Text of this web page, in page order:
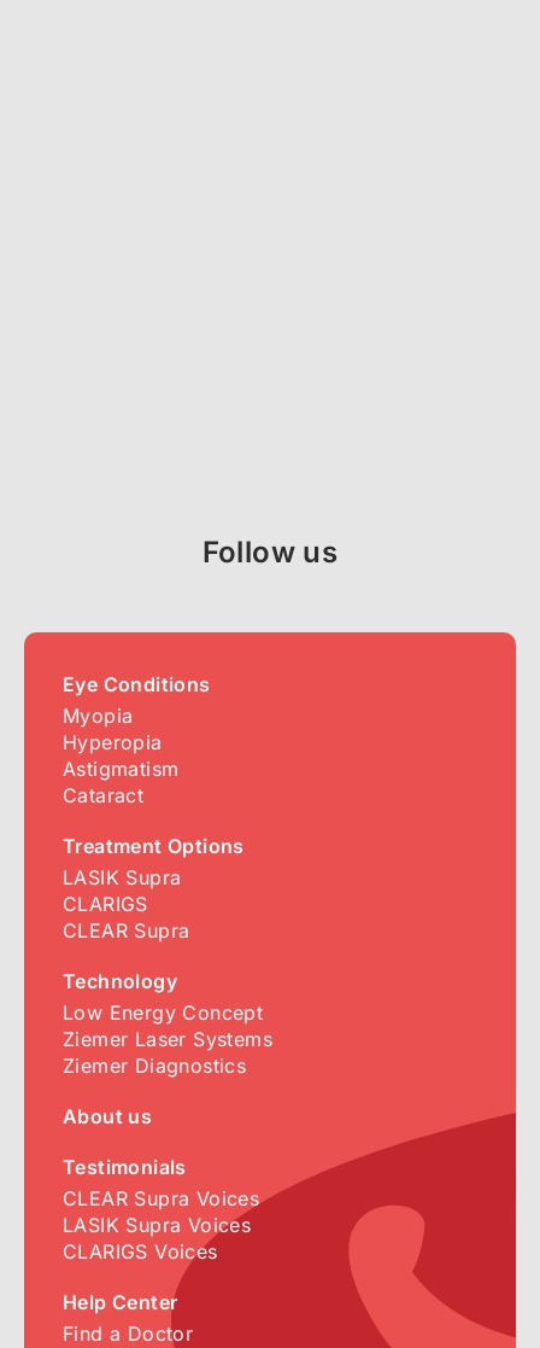
Follow us
Eye Conditions
Myopia
Hyperopia
Astigmatism
Cataract
Treatment Options
LASIK Supra
CLARIGS
CLEAR Supra
Technology
Low Energy Concept
Ziemer Laser Systems
Ziemer Diagnostics
About us
Testimonials
CLEAR Supra Voices
LASIK Supra Voices
CLARIGS Voices
Help Center
Find a Doctor